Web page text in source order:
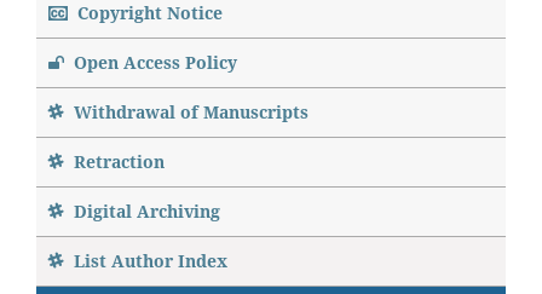
Copyright Notice
Open Access Policy
Withdrawal of Manuscripts
Retraction
Digital Archiving
List Author Index